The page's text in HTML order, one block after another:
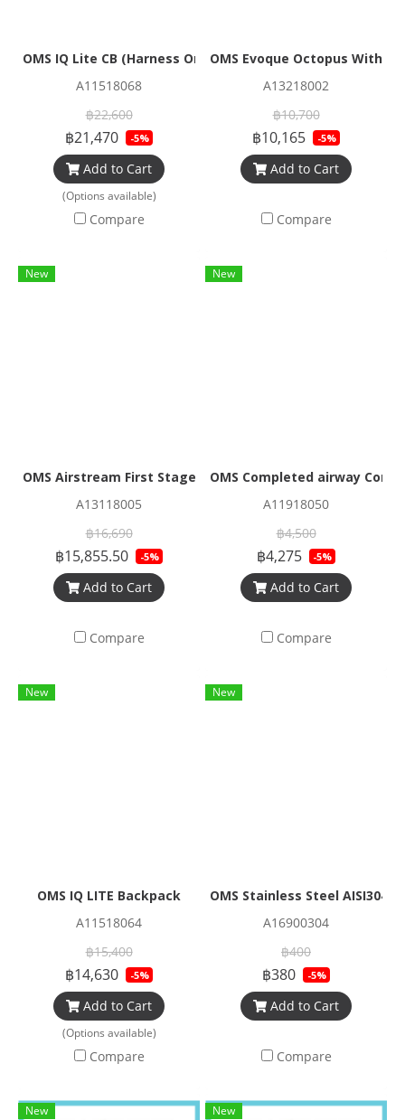
OMS IQ Lite CB (Harness Only)
A11518068
฿22,600
฿21,470 -5%
Add to Cart
(Options available)
Compare
OMS Evoque Octopus
A13218002
฿10,700
฿10,165 -5%
Add to Cart
Compare
New
OMS Airstream First Stage Nitrox M26/2 PVD black
A13118005
฿16,690
฿15,855.50 -5%
Add to Cart
Compare
New
OMS Completed airway
A11918050
฿4,500
฿4,275 -5%
Add to Cart
Compare
New
OMS IQ LITE Backpack
A11518064
฿15,400
฿14,630 -5%
Add to Cart
(Options available)
Compare
New
OMS Stainless Steel AISI304
A16900304
฿400
฿380 -5%
Add to Cart
Compare
New New